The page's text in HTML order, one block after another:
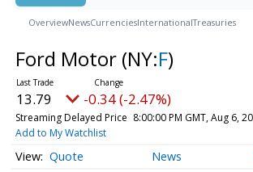
OverviewNewsCurrenciesInternationalTreasuries
Ford Motor (NY:F)
13.79 -0.34 (-2.47%)
Streaming Delayed Price 8:00:00 PM GMT, Aug 6,
Add to My Watchlist
Quote News